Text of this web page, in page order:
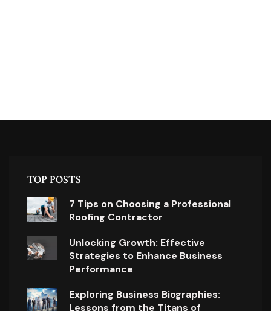
TOP POSTS
7 Tips on Choosing a Professional
Roofing Contractor
Unlocking Growth: Effective
Strategies to Enhance Business
Performance
Exploring Business Biographies:
Lessons from the Titans of